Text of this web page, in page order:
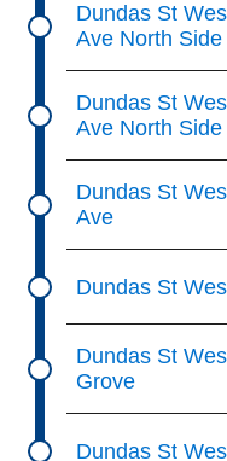
Dundas St
Ave North Side
Dundas St
Ave North Side
Dundas St
Ave
Dundas St
Dundas St
Grove
Dundas St